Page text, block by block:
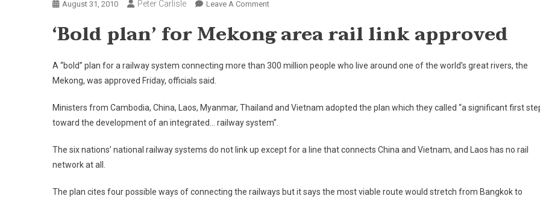
August 31, 2010 Peter Carlisle Leave A CommentOn
Plan'
For
‘Bold plan’ forMekongarea rail link approved
A “bold” plan for a railway system connecting more than 300 million people who live around one of the world’s great rivers, the
Mekong, was approved Friday, officials said.
Ministers from Cambodia, China, Laos, Myanmar, Thailand and Vietnam adopted the plan which they called “a significant first
toward the development of an integrated… railway system”.
The six nations’ national railway systems do not link up except for a line that connects Chinaand Vietnam, and Laos has no rail
network at all.
The plan cites four possible ways of connecting the railways but it says the most viable route would stretch from Bangkok to